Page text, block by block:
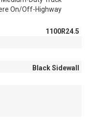
On/Off-Highway
1100R24.5
Black Sidewall